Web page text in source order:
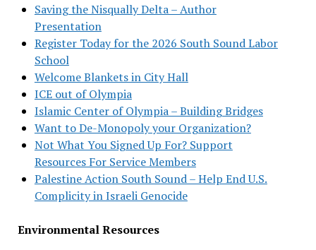
Saving the Nisqually Delta – Author
Presentation
Register Today for the 2026 South Sound Labor
School
Welcome Blankets in City Hall
ICE out of Olympia
Islamic Center of Olympia – Building Bridges
Want to De-Monopoly your Organization?
Not What You Signed Up For? Support
Resources For Service Members
Palestine Action South Sound – Help End U.S.
Complicity in Israeli Genocide
Environmental Resources